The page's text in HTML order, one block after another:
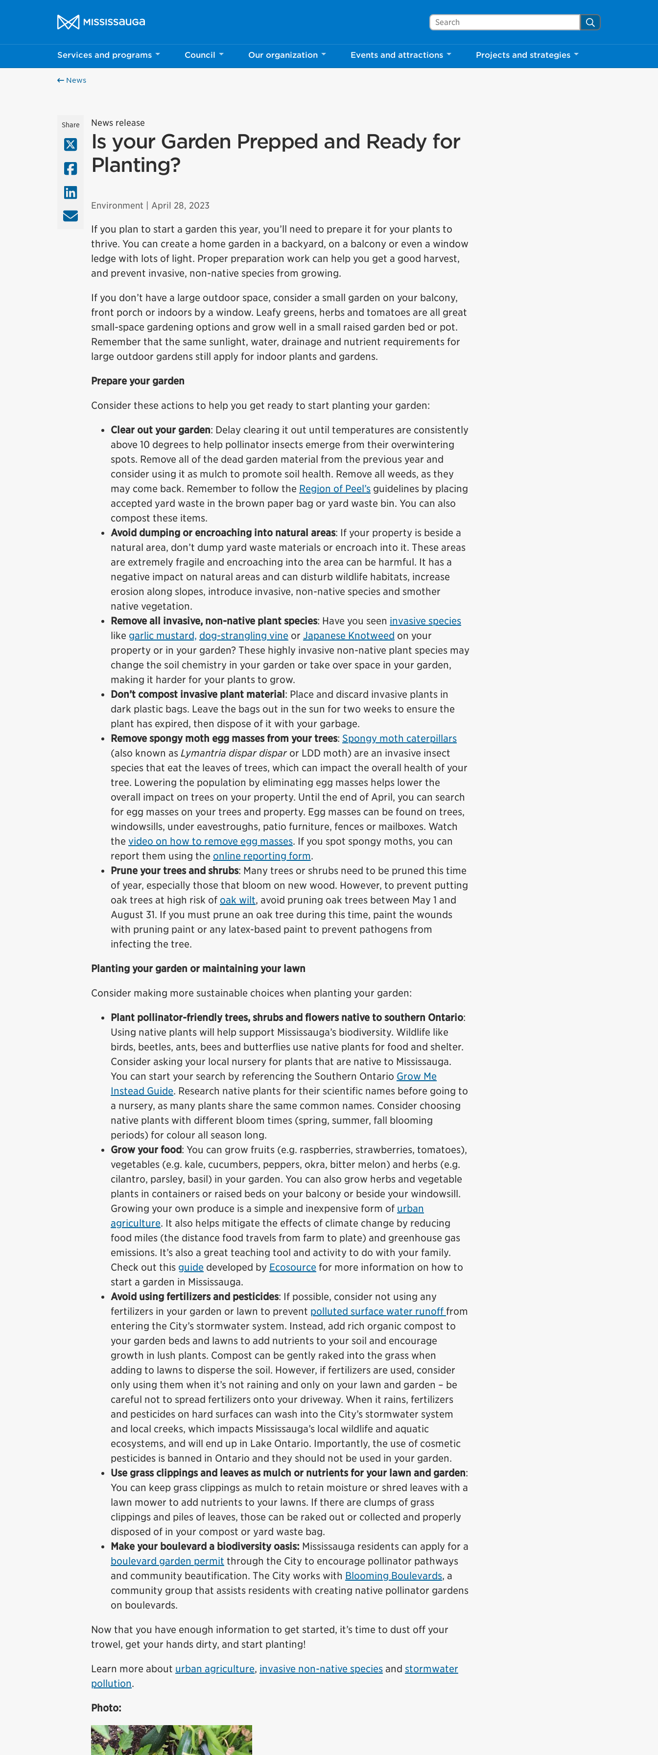
City of Mississauga Homepage
Search Mississauga.ca Search
Services and programs Council Our organization Events and attractions Projects and strategies
News
Share
X (Twitter)
Facebook
Email
News release
Is your Garden Prepped and Ready for
Planting?
Environment | April 28, 2023
If you plan to start a garden this year, you’ll need to prepare it for your plants to
thrive. You can create a home garden in a backyard, on a balcony or even a window
ledge with lots of light. Proper preparation work can help you get a good harvest,
and prevent invasive, non-native species from growing.
If you don’t have a large outdoor space, consider a small garden on your balcony,
front porch or indoors by a window. Leafy greens, herbs and tomatoes are all great
small-space gardening options and grow well in a small raised garden bed or pot.
Remember that the same sunlight, water, drainage and nutrient requirements for
large outdoor gardens still apply for indoor plants and gardens.
Prepare your garden
Consider these actions to help you get ready to start planting your garden:
Clear out your garden: Delay clearing it out until temperatures are consistently
above 10 degrees to help pollinator insects emerge from their overwintering
spots. Remove all of the dead garden material from the previous year and
consider using it as mulch to promote soil health. Remove all weeds, as they
may come back. Remember to follow the Region of Peel’s guidelines by placing
accepted yard waste in the brown paper bag or yard waste bin. You can also
compost these items.
Avoid dumping or encroaching into natural areas: If your property is beside a
natural area, don’t dump yard waste materials or encroach into it. These areas
are extremely fragile and encroaching into the area can be harmful. It has a
negative impact on natural areas and can disturb wildlife habitats, increase
erosion along slopes, introduce invasive, non-native species and smother
native vegetation.
Remove all invasive, non-native plant species: Have you seen invasive species
like garlic mustard, dog-strangling vine or Japanese Knotweed on your
property or in your garden? These highly invasive non-native plant species may
change the soil chemistry in your garden or take over space in your garden,
making it harder for your plants to grow.
Don’t compost invasive plant material: Place and discard invasive plants in
dark plastic bags. Leave the bags out in the sun for two weeks to ensure the
plant has expired, then dispose of it with your garbage.
Remove spongy moth egg masses from your trees: Spongy moth caterpillars
(also known as Lymantria dispar disparor LDD moth) are an invasive insect
species that eat the leaves of trees, which can impact the overall health of your
tree. Lowering the population by eliminating egg masses helps lower the
overall impact on trees on your property. Until the end of April, you can search
for egg masses on your trees and property. Egg masses can be found on trees,
windowsills, under eavestroughs, patio furniture, fences or mailboxes. Watch
the video on how to remove egg masses. If you spot spongy moths, you can
report them using the online reporting form.
Prune your trees and shrubs: Many trees or shrubs need to be pruned this time
of year, especially those that bloom on new wood. However, to prevent putting
oak trees at high risk of oak wilt, avoid pruning oak trees between May 1 and
August 31. If you must prune an oak tree during this time, paint the wounds
with pruning paint or any latex-based paint to prevent pathogens from
infecting the tree.
Planting your garden or maintaining your lawn
Consider making more sustainable choices when planting your garden:
Plant pollinator-friendly trees, shrubs and flowers native to southern Ontario:
Using native plants will help support Mississauga’s biodiversity. Wildlife like
birds, beetles, ants, bees and butterflies use native plants for food and shelter.
Consider asking your local nursery for plants that are native to Mississauga.
You can start your search by referencing the Southern Ontario Grow Me
Instead Guide. Research native plants for their scientific names before going to
a nursery, as many plants share the same common names. Consider choosing
native plants with different bloom times (spring, summer, fall blooming
periods) for colour all season long.
Grow your food: You can grow fruits (e.g. raspberries, strawberries, tomatoes),
vegetables (e.g. kale, cucumbers, peppers, okra, bitter melon) and herbs (e.g.
cilantro, parsley, basil) in your garden. You can also grow herbs and vegetable
plants in containers or raised beds on your balcony or beside your windowsill.
Growing your own produce is a simple and inexpensive form of urban
agriculture. It also helps mitigate the effects of climate change by reducing
food miles (the distance food travels from farm to plate) and greenhouse gas
emissions. It’s also a great teaching tool and activity to do with your family.
Check out this guide developed by Ecosource for more information on how to
start a garden in Mississauga.
Avoid using fertilizers and pesticides: If possible, consider not using any
fertilizers in your garden or lawn to prevent polluted surface water runoff from
entering the City’s stormwater system. Instead, add rich organic compost to
your garden beds and lawns to add nutrients to your soil and encourage
growth in lush plants. Compost can be gently raked into the grass when
adding to lawns to disperse the soil. However, if fertilizers are used, consider
only using them when it’s not raining and only on your lawn and garden – be
careful not to spread fertilizers onto your driveway. When it rains, fertilizers
and pesticides on hard surfaces can wash into the City’s stormwater system
and local creeks, which impacts Mississauga’s local wildlife and aquatic
ecosystems, and will end up in Lake Ontario. Importantly, the use of cosmetic
pesticides is banned in Ontario and they should not be used in your garden.
Use grass clippings and leaves as mulch or nutrients for your lawn and garden:
You can keep grass clippings as mulch to retain moisture or shred leaves with a
lawn mower to add nutrients to your lawns. If there are clumps of grass
clippings and piles of leaves, those can be raked out or collected and properly
disposed of in your compost or yard waste bag.
Make your boulevard a biodiversity oasis: Mississauga residents can apply for a
boulevard garden permit through the City to encourage pollinator pathways
and community beautification. The City works with Blooming Boulevards, a
community group that assists residents with creating native pollinator gardens
on boulevards.
Now that you have enough information to get started, it’s time to dust off your
trowel, get your hands dirty, and start planting!
Learn more about urban agriculture, invasive non-native species and stormwater
pollution.
Photo: